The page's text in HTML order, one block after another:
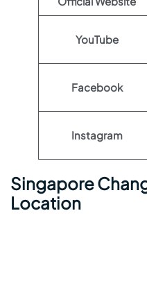
YouTube
Facebook
Instagram
Singapore
Location